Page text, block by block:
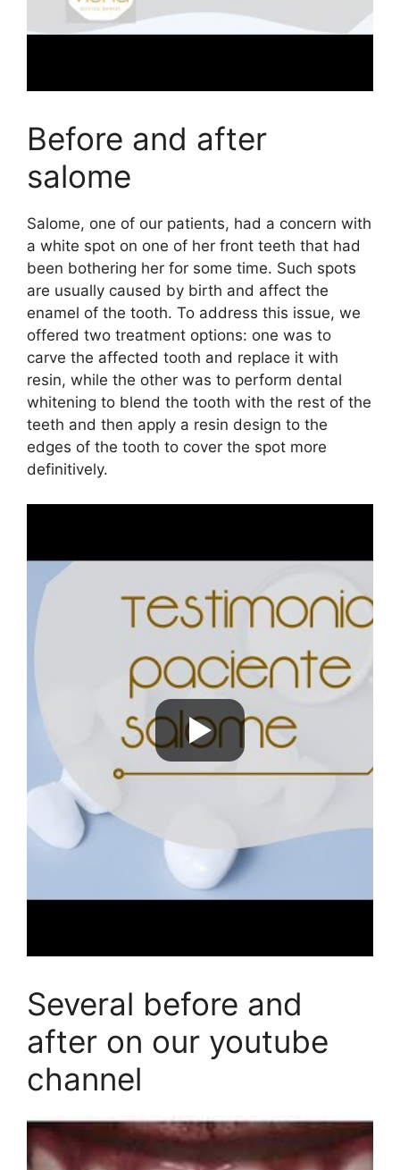
Before and after
salome
Salome, one of our patients, had a concern with
a white spot on one of her front teeth that had
been bothering her for some time. Such spots
are usually caused by birth and affect the
enamel of the tooth. To address this issue, we
offered two treatment options: one was to
carve the affected tooth and replace it with
resin, while the other was to perform dental
whitening to blend the tooth with the rest of the
teeth and then apply a resin design to the
edges of the tooth to cover the spot more
definitively.
Several before and
after on our youtube
channel